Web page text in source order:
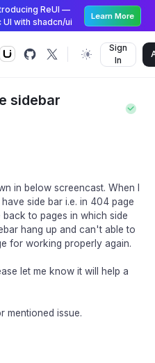
ReUI —
with shadcn/ui
Learn More
Sign
In
sidebar
in below screencast. When I
side bar i.e. in 404 page
to pages in which side
hang up and can't able to
for working properly again.
let me know it will help a
mentioned issue.